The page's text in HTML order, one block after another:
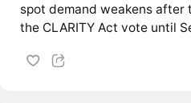
spot demand weakens after
the CLARITY Act vote until